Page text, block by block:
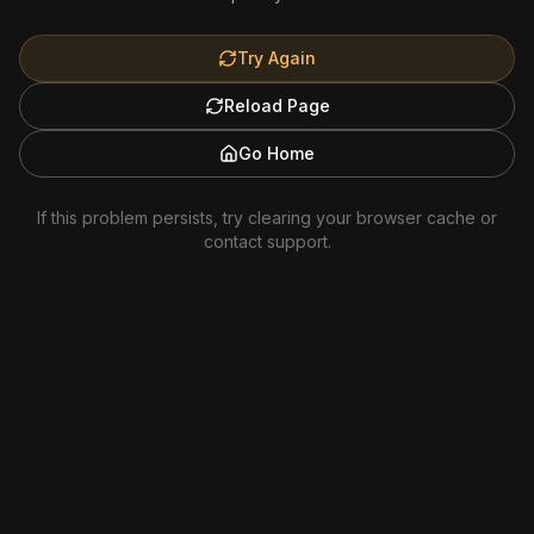
Try Again
Reload Page
Go Home
If this problem persists, try clearing your browser cache or
contact support.